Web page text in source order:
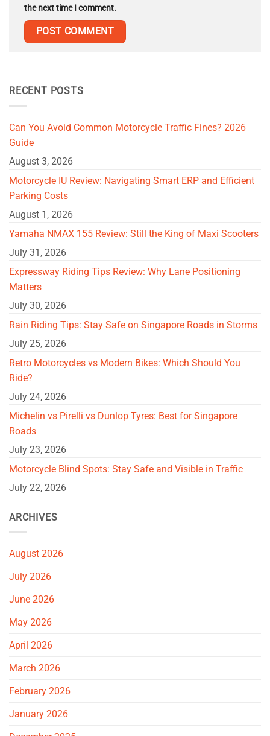
the next time I comment.
RECENT POSTS
Can You Avoid Common Motorcycle Traffic Fines? 2026
Guide
August 3, 2026
Motorcycle IU Review: Navigating Smart ERP and Efficient
Parking Costs
August 1, 2026
Yamaha NMAX 155 Review: Still the King of Maxi Scooters
July 31, 2026
Expressway Riding Tips Review: Why Lane Positioning
Matters
July 30, 2026
Rain Riding Tips: Stay Safe on Singapore Roads in Storms
July 25, 2026
Retro Motorcycles vs Modern Bikes: Which Should You
Ride?
July 24, 2026
Michelin vs Pirelli vs Dunlop Tyres: Best for Singapore
Roads
July 23, 2026
Motorcycle Blind Spots: Stay Safe and Visible in Traffic
July 22, 2026
ARCHIVES
August 2026
July 2026
June 2026
May 2026
April 2026
March 2026
February 2026
January 2026